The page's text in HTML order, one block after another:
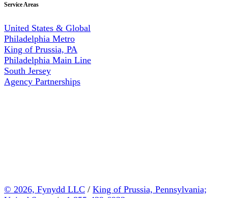
Service Areas
United States & Global
Philadelphia Metro
King of Prussia, PA
Philadelphia Main Line
South Jersey
Agency Partnerships
© 2026, Fynydd LLC / King of Prussia, Pennsylvania;